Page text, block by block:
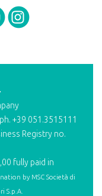
+39 051.3515111
Registry no.
fully paid in
by MSC Società di
S.p.A.